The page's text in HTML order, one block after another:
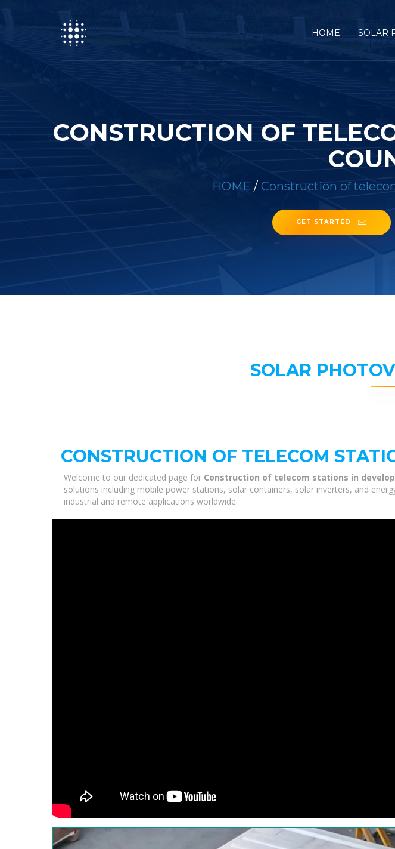
HOME SOLAR
CONSTRUCTION OF
HOME / Construction of
GET STARTED
SOLAR
CONSTRUCTION OF TELECOM
Welcome to our dedicated page for Construction of telecom stations in
solutions including mobile power stations, solar containers, solar inverters, and
industrial and remote applications worldwide.